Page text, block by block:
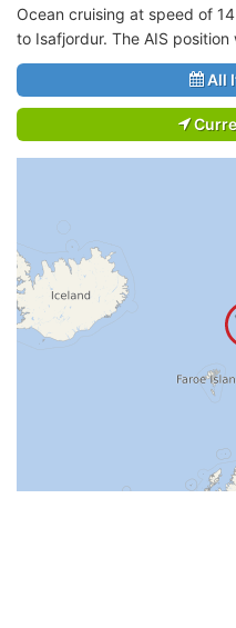
Ocean cruising at speed of
to Isafjordur. The AIS
All